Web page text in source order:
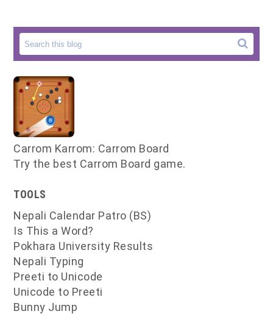
Carrom Karrom: Carrom Board
Try the best Carrom Board game.
TOOLS
Nepali Calendar Patro (BS)
Is This a Word?
Pokhara University Results
Nepali Typing
Preeti to Unicode
Unicode to Preeti
Bunny Jump